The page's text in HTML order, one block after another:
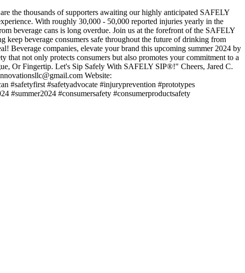
the thousands of supporters awaiting our highly anticipated SAFELY
With roughly 30,000 - 50,000 reported injuries yearly in the
beverage cans is long overdue. Join us at the forefront of the SAFELY
keep beverage consumers safe throughout the future of drinking from
companies, elevate your brand this upcoming summer 2024 by
not only protects consumers but also promotes your commitment to a
Or Fingertip. Let's Sip Safely With SAFELY SIP®!" Cheers, Jared C.
Website:
#safetyfirst #safetyadvocate #injuryprevention #prototypes
#summer2024 #consumersafety #consumerproductsafety